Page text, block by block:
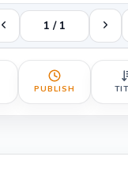
1 / 1
PUBLISH